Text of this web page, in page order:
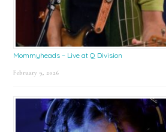
Mommyheads – Live at Q Division
February 9, 2026